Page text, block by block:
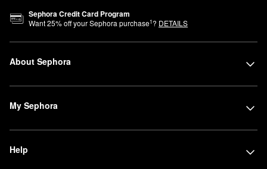
Sephora Credit Card Program
Want25% off your Sephora purchase1? DETAILS
About Sephora
My Sephora
Help